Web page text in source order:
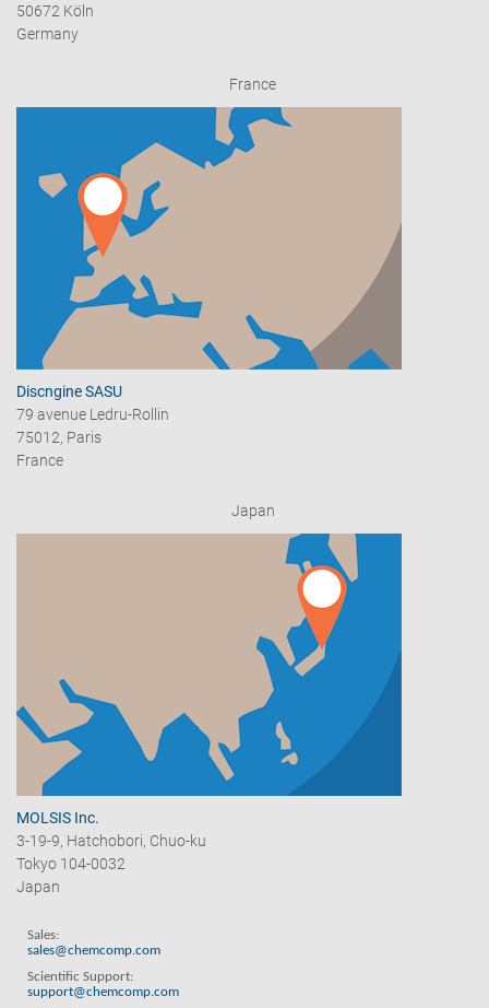
50672 Köln
Germany
France
Discngine SASU
79 avenue Ledru-Rollin
75012, Paris
France
Japan
MOLSIS Inc.
3-19-9, Hatchobori, Chuo-ku
Tokyo 104-0032
Japan
Sales:
sales@chemcomp.com
Scientific Support:
support@chemcomp.com